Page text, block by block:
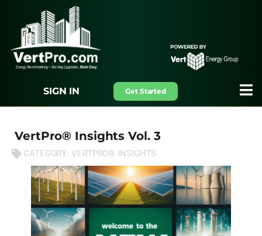
SIGN IN Get Started
VertPro® Insights Vol. 3
CATEGORY: VERTPRO® INSIGHTS